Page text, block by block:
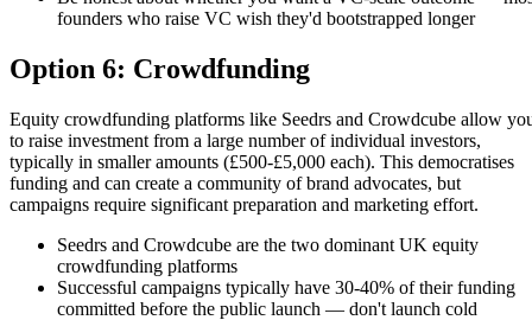
founders who raise VC wish they'd bootstrapped longer
Option 6: Crowdfunding
Equity crowdfunding platforms like Seedrs and Crowdcube allow
to raise investment from a large number of individual investors,
typically in smaller amounts (£500-£5,000 each). This democratises
funding and can create a community of brand advocates, but
campaigns require significant preparation and marketing effort.
Seedrs and Crowdcube are the two dominant UK equity
crowdfunding platforms
Successful campaigns typically have 30-40% of their funding
committed before the public launch — don't launch cold